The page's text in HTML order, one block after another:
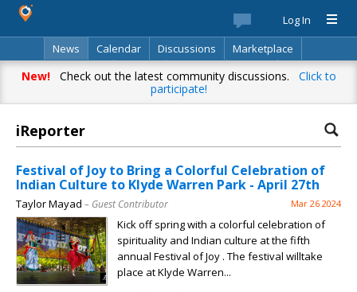
Log In
News
Calendar Discussions
Marketplace
Classifieds
Best Of Directory Search
New!Check out the latest community discussions. Click to
participate!
iReporter
Festival of Joy to Bring a Colorful Celebration of
Indian Culture to Klyde Warren Park - April 27th
Taylor Mayad – Guest Contributor Mar 26 2024
Kick off spring with a colorful celebration of
spirituality and Indian culture at the fifth
annual Festival of Joy . The festival willtake
place at Klyde Warren...